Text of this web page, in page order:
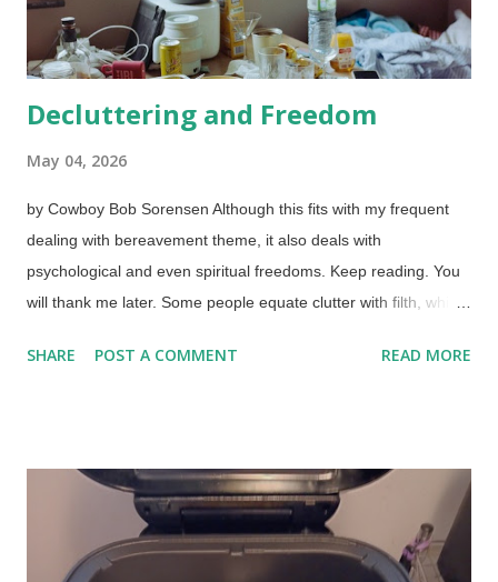
Decluttering and Freedom
May 04, 2026
by Cowboy Bob Sorensen Although this fits with my frequent
dealing with bereavement theme, it also deals with
psychological and even spiritual freedoms. Keep reading. You
will thank me later. Some people equate clutter with filth, which
should have been thrown away, yes, that is filth and attracts
Clutter, Pexels / Bingqian Li (enhanced) Aside from things we
set down and walk away from, why do we have clutter?
Carelessness for one. Also, being distracted; the phone rings
SHARE POST A COMMENT READ MORE